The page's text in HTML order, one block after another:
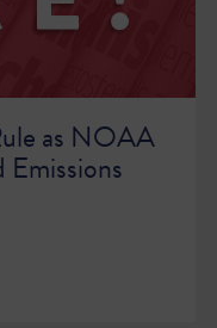
as NOAA